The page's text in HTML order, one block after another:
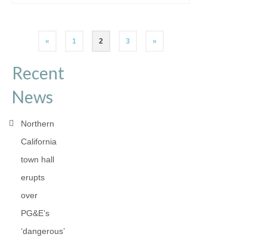
Posts
pagination
« 1 2 3 »
Recent
News
Northern
California
town hall
erupts
over
PG&E’s
‘dangerous’